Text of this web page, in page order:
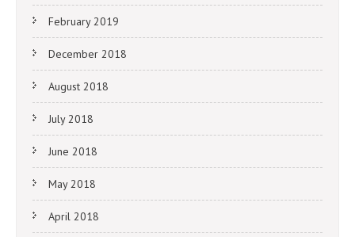
February 2019
December 2018
August 2018
July 2018
June 2018
May 2018
April 2018